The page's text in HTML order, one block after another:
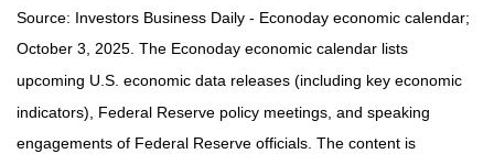
Source: Investors Business Daily - Econoday economic calendar;
October 3, 2025. The Econoday economic calendar lists
upcoming U.S. economic data releases (including key economic
indicators), Federal Reserve policy meetings, and speaking
engagements of Federal Reserve officials. The content is